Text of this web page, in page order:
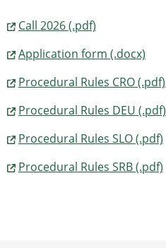
Call 2026 (.pdf)
Application form (.docx)
Procedural Rules CRO (.pdf)
Procedural Rules DEU (.pdf)
Procedural Rules SLO (.pdf)
Procedural Rules SRB (.pdf)